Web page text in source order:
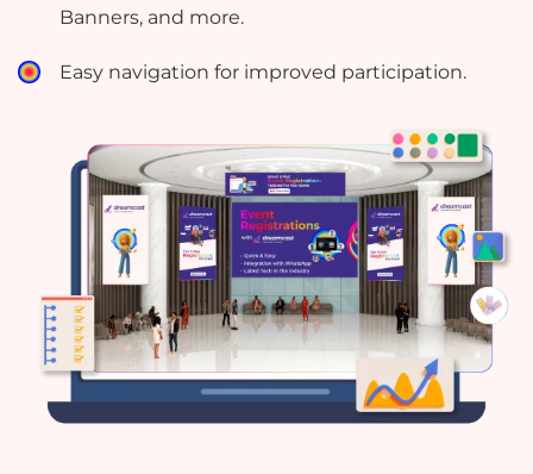
Banners, and more.
Easy navigation for improved participation.